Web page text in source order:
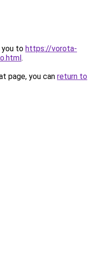
you to https://vorota-
.
page, you can return to